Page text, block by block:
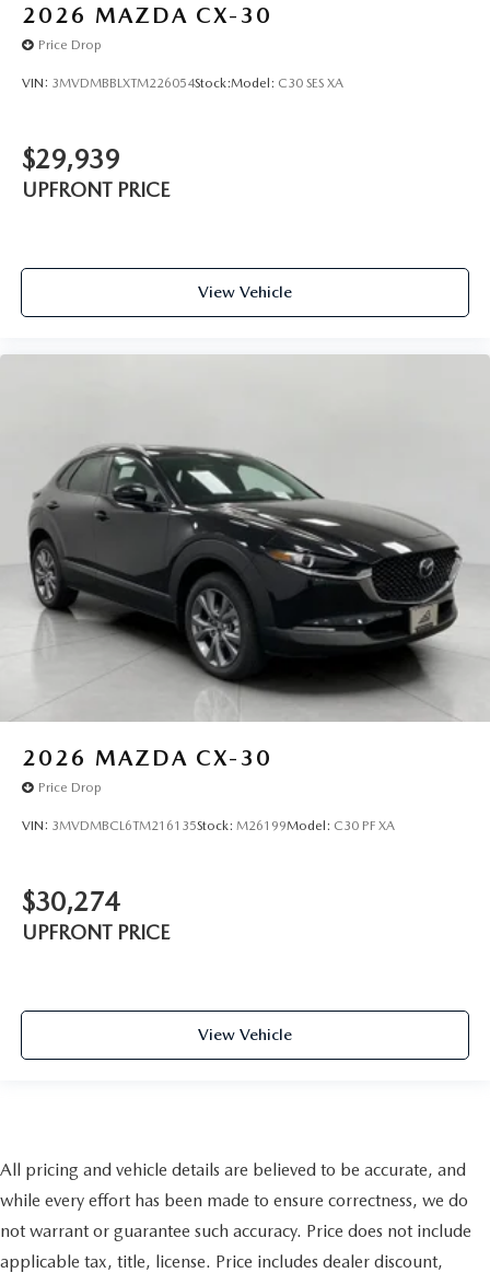
2026 MAZDA CX-30
Price Drop
VIN: 3MVDMBBLXTM226054Stock:Model: C30 SES XA
$29,939
UPFRONT PRICE
View Vehicle
2026 MAZDA CX-30
Price Drop
VIN: 3MVDMBCL6TM216135Stock: M26199Model: C30 PF XA
$30,274
UPFRONT PRICE
View Vehicle
All pricing and vehicle details are believed to be accurate, and
while every effort has been made to ensure correctness, we do
not warrant or guarantee such accuracy. Price does not include
applicable tax, title, license. Price includes dealer discount,